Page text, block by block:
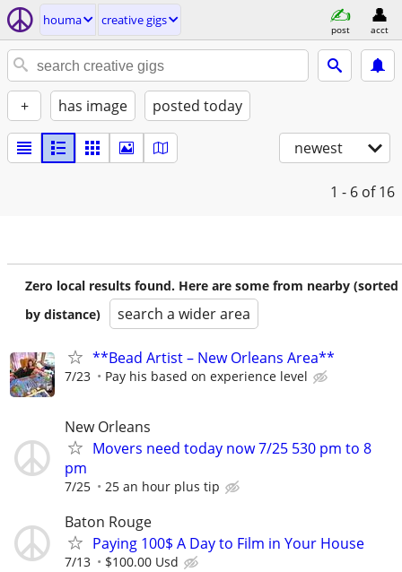
houma creative gigs
post acct
+ has image posted today
newest
1 - 6 of 16
Zero local results found. Here are some from nearby (sorted
by distance)
search a wider area
**Bead Artist – New Orleans Area**
7/23 Pay his based on experience level
New Orleans
Movers need today now 7/25 530 pm to 8
pm
7/25 25 an hour plus tip
Baton Rouge
Paying 100$ A Day to Film in Your House
7/13 $100.00 Usd